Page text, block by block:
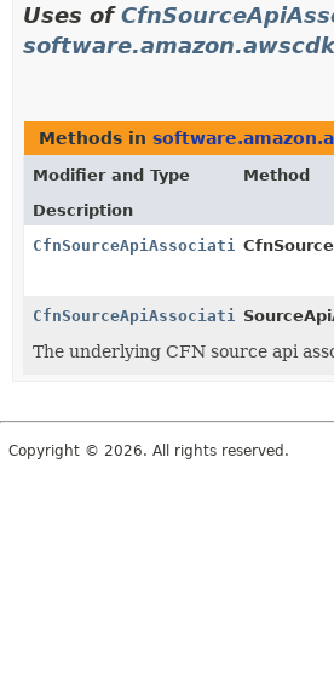
Uses of
Methods in
Modifier and Type
Method
Description
CfnSourceApiAssociation
CfnSourceApiAssociation
The underlying CFN source api
Copyright © 2026. All rights reserved.